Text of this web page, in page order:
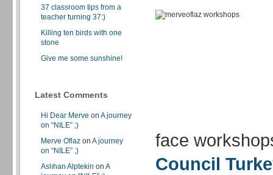
37 classroom tips from a
teacher turning 37:)
Killing ten birds with one
stone
Give me some sunshine!
Latest Comments
Hi Dear Merve on A journey
on “NILE” ;)
Merve Oflaz on A journey
on “NILE” ;)
Aslıhan Alptekin on A
face
Council